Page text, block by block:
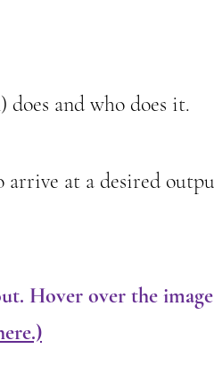
and who does it.
arrive at a desired
Hover over the